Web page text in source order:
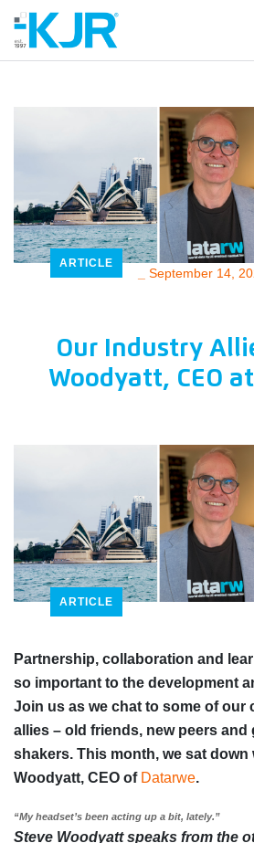
ARTICLE
September 14,
Our Industry
Woodyatt, CEO
ARTICLE
Partnership, collaboration and
so important to the development
Join us as we chat to some of our
allies – old friends, new peers and
shakers. This month, we sat down
Woodyatt, CEO of Datarwe.
“My headset’s been acting up a bit, lately.”
Steve Woodyatt speaks from the